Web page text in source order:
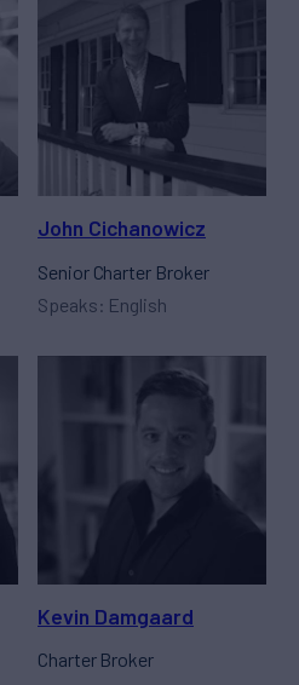
John Cichanowicz
Senior Charter Broker
Speaks: English
Kevin Damgaard
Charter Broker